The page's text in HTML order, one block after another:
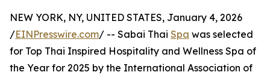
NEW YORK, NY, UNITED STATES, January 4, 2026
/EINPresswire.com/ -- Sabai Thai Spa was selected
for Top Thai Inspired Hospitality and Wellness Spa of
the Year for 2025 by the International Association of